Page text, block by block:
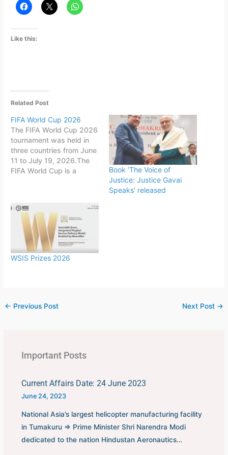
Like this:
Related Post
FIFA World Cup 2026
The FIFA World Cup 2026
tournament was held in
three countries from June
11 to July 19, 2026.The
FIFA World Cup is a
by FIFA. The tournament
is held every four years,
first played in 1930 in
Uruguay.This FIFA World
Cup was…
Book ‘The Voice of
Justice: Justice Gavai
Speaks’ released
WSIS Prizes 2026
← Previous Post Next Post →
Important Posts
Current Affairs Date: 24 June 2023
June 24, 2023
National Asia’s largest helicopter manufacturing facility
in Tumakuru ⇒ Prime Minister Shri Narendra Modi
dedicated to the nation Hindustan Aeronautics…